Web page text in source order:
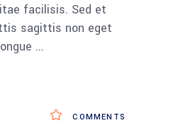
facilisis. Sed et
sagittis non eget
COMMENTS